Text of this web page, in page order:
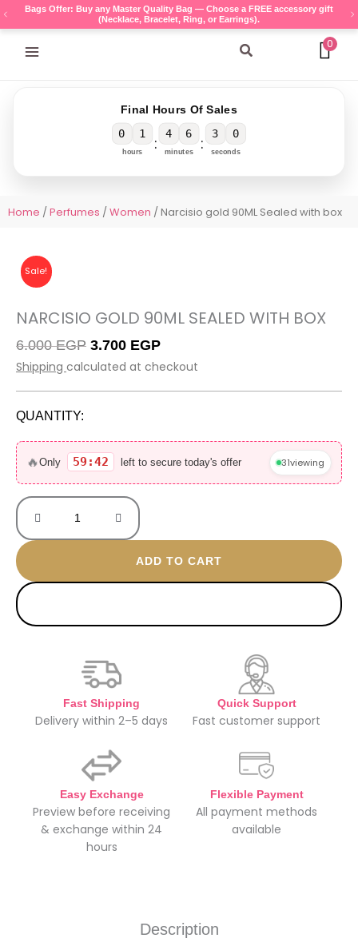
Skip
to
content
Bags Offer: Buy any Master Quality Bag — Choose a FREE accessory gift
(Necklace, Bracelet, Ring, or Earrings).
Search 0
Final Hours Of Sales
0 1
hours :
4 6
minutes :
3 0
seconds
Home /Perfumes /Women / Narcisio gold 90ML Sealed with box
Sale!
NARCISIO GOLD 90ML SEALED WITH BOX
6.000EGP Original
price
6.000 EGP.
3.700 EGPCurrent
price
3.700 EGP.
Shipping calculated at checkout
QUANTITY:
🔥Only 59:42 left to secure today's offer 31viewing
Narcisio
gold
90ML
Sealed
with
ADD TO CART
Fast Shipping
Delivery within 2–5 days
Quick Support
Fast customer support
Easy Exchange
Preview before receiving
& exchange within 24
hours
Flexible Payment
All payment methods
available
Description